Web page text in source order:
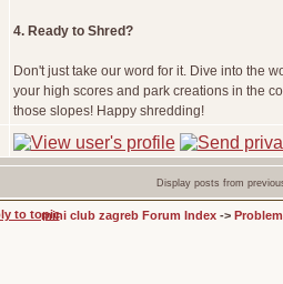
4. Ready to Shred?
Don't just take our word for it. Dive into the
your high scores and park creations in the
those slopes! Happy shredding!
Display posts from
mini club zagreb Forum Index->